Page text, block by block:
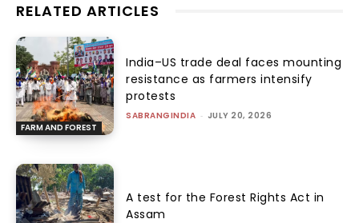
RELATED ARTICLES
FARM AND FOREST
India–US trade deal faces mounting
resistance as farmers intensify
protests
SABRANGINDIA - JULY 20, 2026
A test for the Forest Rights Act in
Assam